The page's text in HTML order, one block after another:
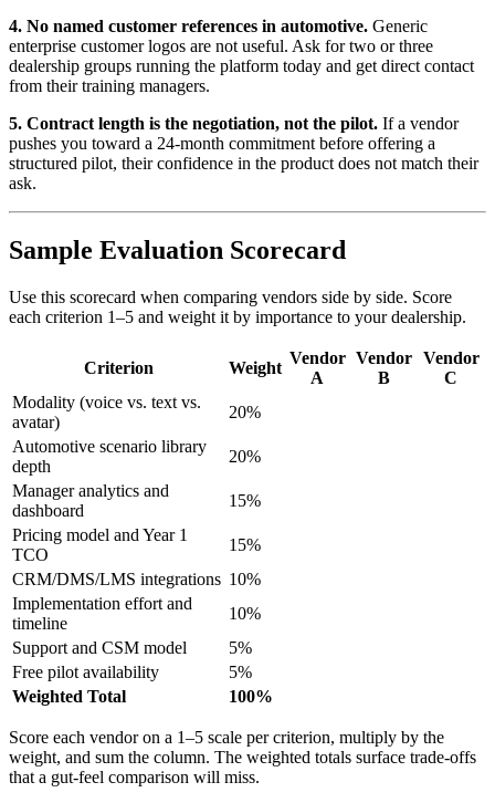
4. No named customer references in automotive. Generic
enterprise customer logos are not useful. Ask for two or three
dealership groups running the platform today and get direct contact
from their training managers.
5. Contract length is the negotiation, not the pilot. If a vendor
pushes you toward a 24-month commitment before offering a
structured pilot, their confidence in the product does not match their
ask.
Sample Evaluation Scorecard
Use this scorecard when comparing vendors side by side. Score
each criterion 1–5 and weight it by importance to your dealership.
Criterion Weight
Vendor
A
Vendor
B
Vendor
C
Modality (voice vs. text vs.
avatar)
20%
Automotive scenario library
depth
20%
Manager analytics and
dashboard
15%
Pricing model and Year 1
TCO
15%
CRM/DMS/LMS integrations 10%
Implementation effort and
timeline
10%
Support and CSM model
5%
Free pilot availability
5%
Weighted Total
100%
Score each vendor on a 1–5 scale per criterion, multiply by the
weight, and sum the column. The weighted totals surface trade-offs
that a gut-feel comparison will miss.